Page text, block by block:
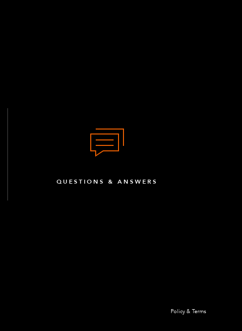
QUESTIONS & ANSWERS
Policy & Terms